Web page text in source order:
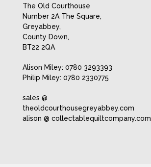
The Old Courthouse
Number 2A The Square,
Greyabbey,
County Down,
BT22 2QA
Alison Miley: 0780 3293393
Philip Miley: 0780 2330775
sales @
theoldcourthousegreyabbey.com
alison @ collectablequiltcompany.com